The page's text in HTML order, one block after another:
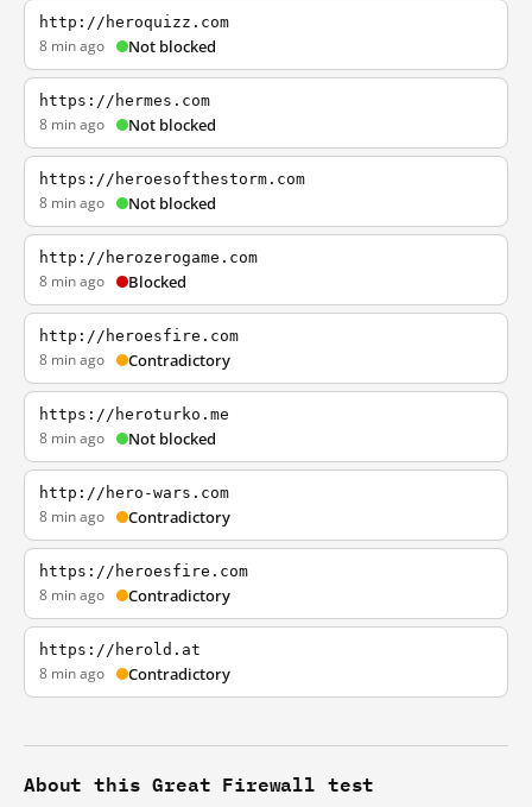
http://heroquizz.com
8 min ago Not blocked
https://hermes.com
8 min ago Not blocked
https://heroesofthestorm.com
8 min ago Not blocked
http://herozerogame.com
8 min ago Blocked
http://heroesfire.com
8 min ago Contradictory
https://heroturko.me
8 min ago Not blocked
http://hero-wars.com
8 min ago Contradictory
https://heroesfire.com
8 min ago Contradictory
https://herold.at
8 min ago Contradictory
About this Great Firewall test